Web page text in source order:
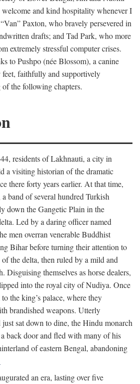
and kind hospitality whenever I
Paxton, who bravely persevered in
drafts; and Tad Park, who more
extremely stressful computer crises.
to Pushpo (née Blossom), a canine
faithfully and supportively
the following chapters.
residents of Lakhnauti, a city in
a visiting historian of the dramatic
there forty years earlier. At that time,
band of several hundred Turkish
down the Gangetic Plain in the
Led by a daring officer named
men overran venerable Buddhist
Bihar before turning their attention to
the delta, then ruled by a mild and
Disguising themselves as horse dealers,
into the royal city of Nudiya. Once
the king’s palace, where they
brandished weapons. Utterly
sat down to dine, the Hindu monarch
back door and fled with many of his
of eastern Bengal, abandoning
an era, lasting over five